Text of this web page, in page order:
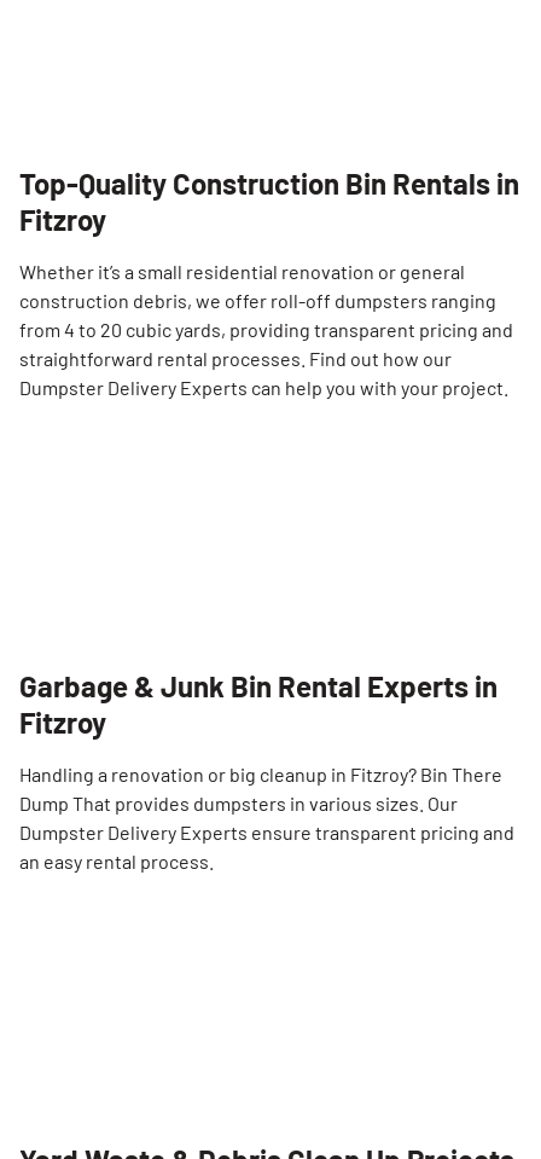
Top-Quality Construction Bin Rentals in
Fitzroy
Whether it’s a small residential renovation or general
construction debris, we offer roll-off dumpsters ranging
from 4 to 20 cubic yards, providing transparent pricing and
straightforward rental processes. Find out how our
Dumpster Delivery Experts can help you with your project.
Garbage & Junk Bin Rental Experts in
Fitzroy
Handling a renovation or big cleanup in Fitzroy? Bin There
Dump That provides dumpsters in various sizes. Our
Dumpster Delivery Experts ensure transparent pricing and
an easy rental process.